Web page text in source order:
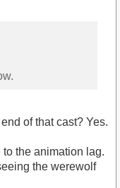
of that cast? Yes.
the animation lag.
the werewolf